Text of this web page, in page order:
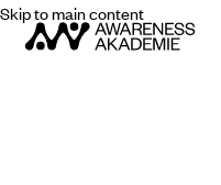
Skip to main content